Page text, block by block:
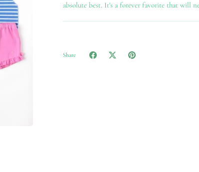
absolute best. It's a forever favorite that will
Share